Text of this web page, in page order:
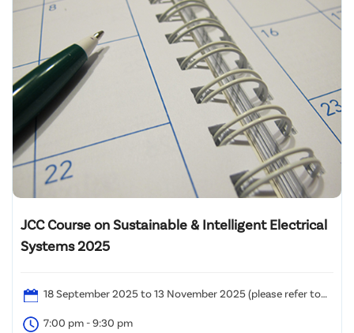
JCC Course on Sustainable & Intelligent Electrical
Systems 2025
18 September 2025 to 13 November 2025 (please refer to
the attached time table)
7:00 pm - 9:30 pm